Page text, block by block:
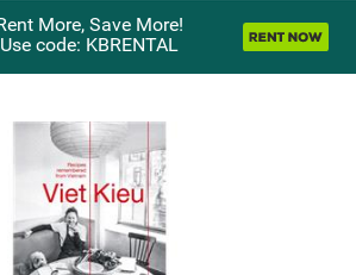
More, Save More!
Use code: KBRENTAL